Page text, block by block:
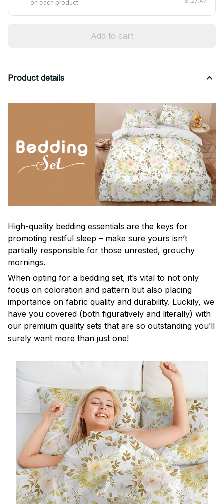
on each product
Add to cart
Product details
High-quality bedding essentials are the keys for
promoting restful sleep – make sure yours isn’t
partially responsible for those unrested, grouchy
mornings.
When opting for a bedding set, it’s vital to not only
focus on coloration and pattern but also placing
importance on fabric quality and durability. Luckily, we
have you covered (both figuratively and literally) with
our premium quality sets that are so outstanding you’ll
surely want more than just one!